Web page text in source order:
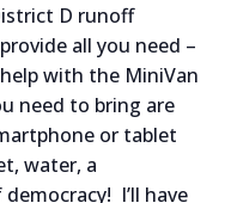
D runoff
all you need –
with the MiniVan
need to bring are
or tablet
water, a
I’ll have